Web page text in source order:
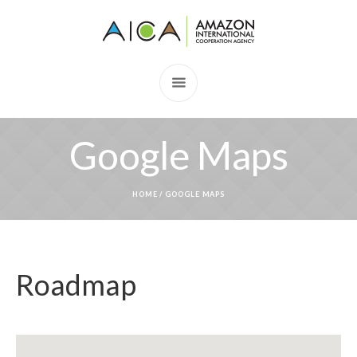
Google Maps
HOME / GOOGLE MAPS
Roadmap